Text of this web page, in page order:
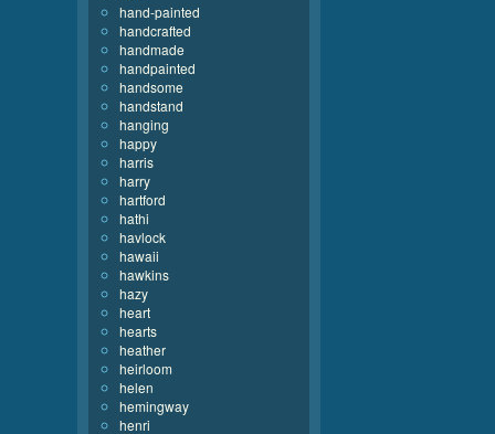
hand-painted
handcrafted
handmade
handpainted
handsome
handstand
hanging
happy
harris
harry
hartford
hathi
havlock
hawaii
hawkins
hazy
heart
hearts
heather
heirloom
helen
hemingway
henri